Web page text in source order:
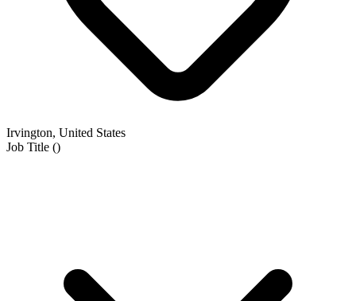
Irvington, United States
Job Title ()